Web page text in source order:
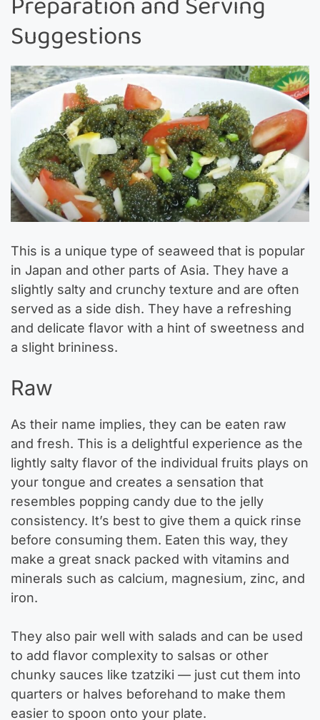
Suggestions
This is a unique type of seaweed that is popular
in Japan and other parts of Asia. They have a
slightly salty and crunchy texture and are often
served as a side dish. They have a refreshing
and delicate flavor with a hint of sweetness and
a slight brininess.
Raw
As their name implies, they can be eaten raw
and fresh. This is a delightful experience as the
lightly salty flavor of the individual fruits plays on
your tongue and creates a sensation that
resembles popping candy due to the jelly
consistency. It’s best to give them a quick rinse
before consuming them. Eaten this way, they
make a great snack packed with vitamins and
minerals such as calcium, magnesium, zinc, and
iron.
They also pair well with salads and can be used
to add flavor complexity to salsas or other
chunky sauces like tzatziki — just cut them into
quarters or halves beforehand to make them
easier to spoon onto your plate.